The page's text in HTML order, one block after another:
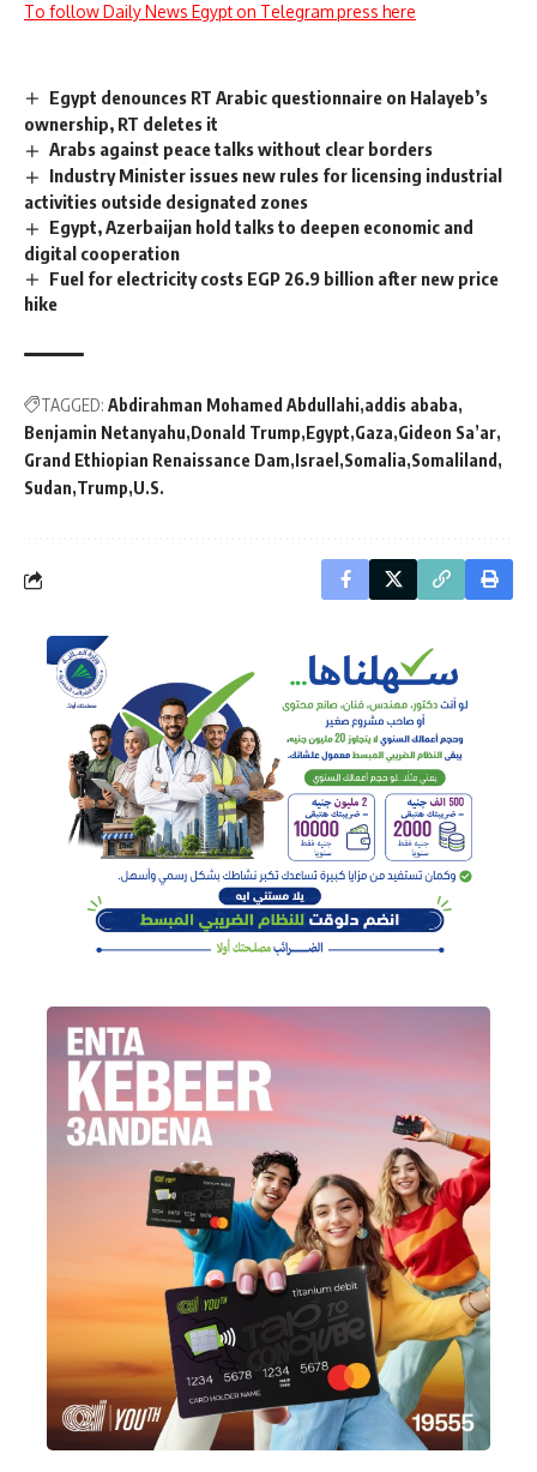
To follow Daily News Egypt on Telegram press here
Egypt denounces RT Arabic questionnaire on Halayeb’s
ownership, RT deletes it
Arabs against peace talks without clear borders
Industry Minister issues new rules for licensing industrial
activities outside designated zones
Egypt, Azerbaijan hold talks to deepen economic and
digital cooperation
Fuel for electricity costs EGP 26.9 billion after new price
hike
TAGGED: Abdirahman Mohamed Abdullahi addis ababa
Benjamin Netanyahu Donald Trump Egypt Gaza Gideon Sa’ar
Grand Ethiopian Renaissance Dam Israel Somalia Somaliland
Sudan Trump U.S.